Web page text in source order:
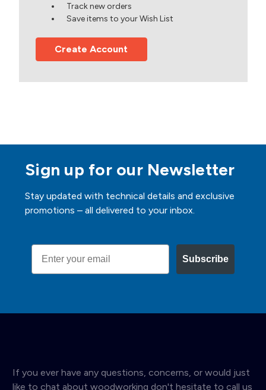
Track new orders
Save items to your Wish List
Create Account
Sign up for our Newsletter
Stay updated with technical details and exclusive
promotions – all delivered to your inbox.
Email
Subscribe
If you ever have any questions, concerns, or would just
like to chat about woodworking don't hesitate to call us